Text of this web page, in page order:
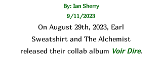
By: Ian Sherry
9/11/2023
On August 29th, 2023, Earl
Sweatshirt and The Alchemist
released their collab album Voir Dire.